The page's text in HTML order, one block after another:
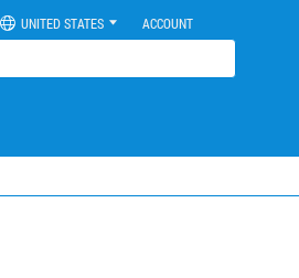
UNITED STATES ACCOUNT